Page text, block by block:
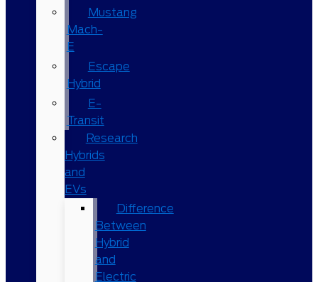
Mustang
Mach-
E
Escape
Hybrid
E-
Transit
Research
Hybrids
and
EVs
Difference
Between
Hybrid
and
Electric